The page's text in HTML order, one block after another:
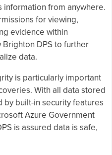
information from anywhere.
for viewing,
evidence within
DPS to further
data.
is particularly important
With all data stored
built-in security features
Azure Government
is assured data is safe,